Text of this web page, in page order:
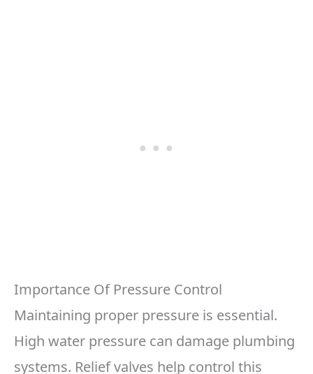
Importance Of Pressure Control
Maintaining proper pressure is essential.
High water pressure can damage plumbing
systems. Relief valves help control this